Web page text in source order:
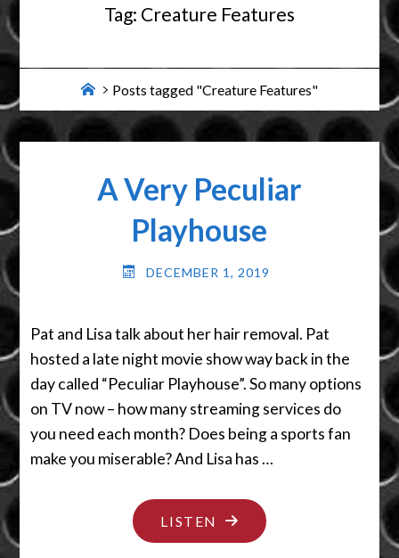
Tag: Creature Features
HomePosts tagged "Creature Features"
A Very Peculiar
Playhouse
DECEMBER 1, 2019
Pat and Lisa talk about her hair removal. Pat
hosted a late night movie show way back in the
day called “Peculiar Playhouse”. So many options
on TV now – how many streaming services do
you need each month? Does being a sports fan
make you miserable? And Lisa has …
LISTEN "A
VERY